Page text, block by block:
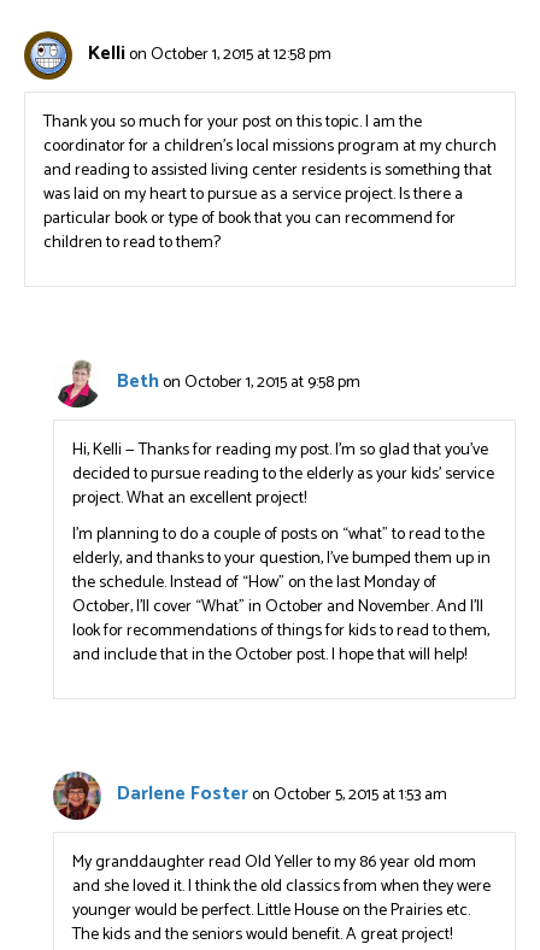
Kellion October 1, 2015 at 12:58 pm
Thank you so much for your post on this topic. I am the
coordinator for a children’s local missions program at my church
and reading to assisted living center residents is something that
was laid on my heart to pursue as a service project. Is there a
particular book or type of book that you can recommend for
children to read to them?
Bethon October 1, 2015 at 9:58 pm
Hi, Kelli — Thanks for reading my post. I’m so glad that you’ve
decided to pursue reading to the elderly as your kids’ service
project. What an excellent project!
I’m planning to do a couple of posts on “what” to read to the
elderly, and thanks to your question, I’ve bumped them up in
the schedule. Instead of “How” on the last Monday of
October, I’ll cover “What” in October and November. And I’ll
look for recommendations of things for kids to read to them,
and include that in the October post. I hope that will help!
Darlene Fosteron October 5, 2015 at 1:53 am
My granddaughter read Old Yeller to my 86 year old mom
and she loved it. I think the old classics from when they were
younger would be perfect. Little House on the Prairies etc.
The kids and the seniors would benefit. A great project!